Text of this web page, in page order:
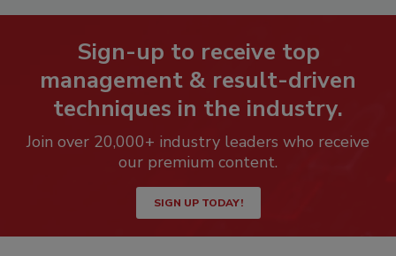
Sign-up to receive top
management & result-driven
techniques in the industry.
Join over 20,000+ industry leaders who receive
our premium content.
SIGN UP TODAY!